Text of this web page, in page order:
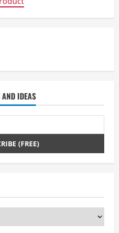
AND IDEAS